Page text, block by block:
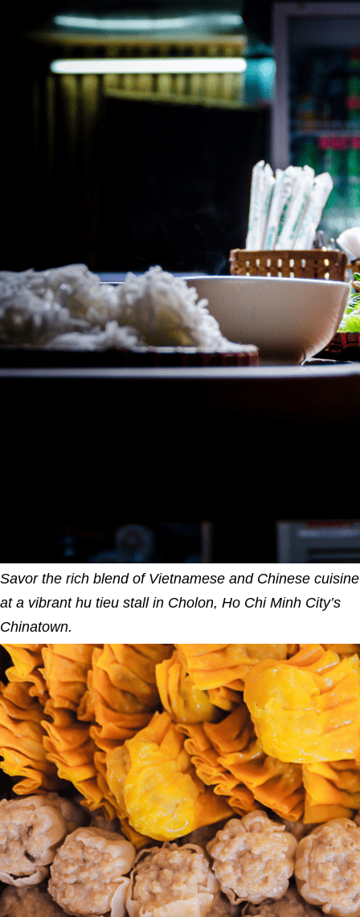
Savor the rich blend of Vietnamese and Chinese cuisine
at a vibrant hu tieu stall in Cholon, Ho Chi Minh City’s
Chinatown.